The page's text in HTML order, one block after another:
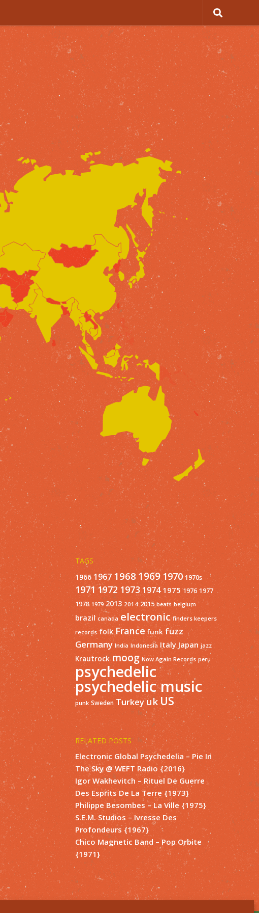
TAGS
1966 1967 1968 1969 1970 1970s
1971 1972 1973 1974 1975 1976 1977
1978 1979 2013 2014 2015 beats belgium
brazil canada electronic finders keepers
records folk France funk fuzz
Germany India Indonesia Italy Japan jazz
Krautrock moog Now Again Records peru
psychedelic
psychedelic music
punk Sweden Turkey ukUS
RELATED POSTS
Electronic Global Psychedelia – Pie In
The Sky @ WEFT Radio {2016}
Igor Wakhevitch – Rituel De Guerre
Des Esprits De La Terre {1973}
Philippe Besombes – La Ville {1975}
S.E.M. Studios – Ivresse Des
Profondeurs {1967}
Chico Magnetic Band – Pop Orbite
{1971}